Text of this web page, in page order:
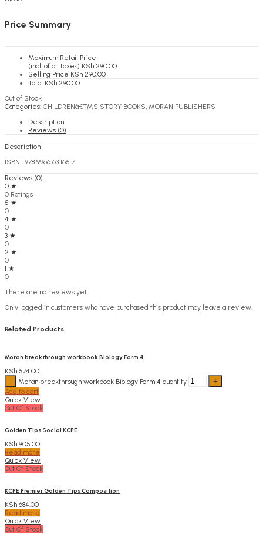
Price Summary
Maximum Retail Price
(incl. of all taxes) KSh 290.00
Selling Price KSh 290.00
Total KSh 290.00
Out of Stock
Categories: CHILDRENâ€™S STORY BOOKS, MORAN PUBLISHERS
Description
Reviews (0)
Description
ISBN : 978 9966 63 165 7
Reviews (0)
0 ★
0 Ratings
5 ★
0
4 ★
0
3 ★
0
2 ★
0
1 ★
0
There are no reviews yet.
Only logged in customers who have purchased this product may leave a review.
Related Products
Moran breakthrough workbook Biology Form 4
KSh 574.00
Moran breakthrough workbook Biology Form 4 quantity
Add to cart
Quick View
Out Of Stock
Golden Tips Social KCPE
KSh 905.00
Read more
Quick View
Out Of Stock
KCPE Premier Golden Tips Composition
KSh 684.00
Read more
Quick View
Out Of Stock